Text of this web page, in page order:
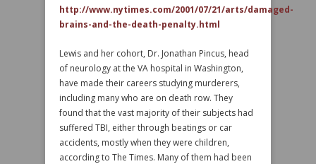
http://www.nytimes.com/2001/07/21/arts/damaged-
brains-and-the-death-penalty.html
Lewis and her cohort, Dr. Jonathan Pincus, head
of neurology at the VA hospital in Washington,
have made their careers studying murderers,
including many who are on death row. They
found that the vast majority of their subjects had
suffered TBI, either through beatings or car
accidents, mostly when they were children,
according to The Times. Many of them had been